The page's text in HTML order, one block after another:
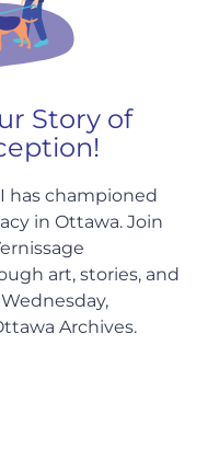
Story of
has championed
in Ottawa. Join
art, stories, and
Archives.